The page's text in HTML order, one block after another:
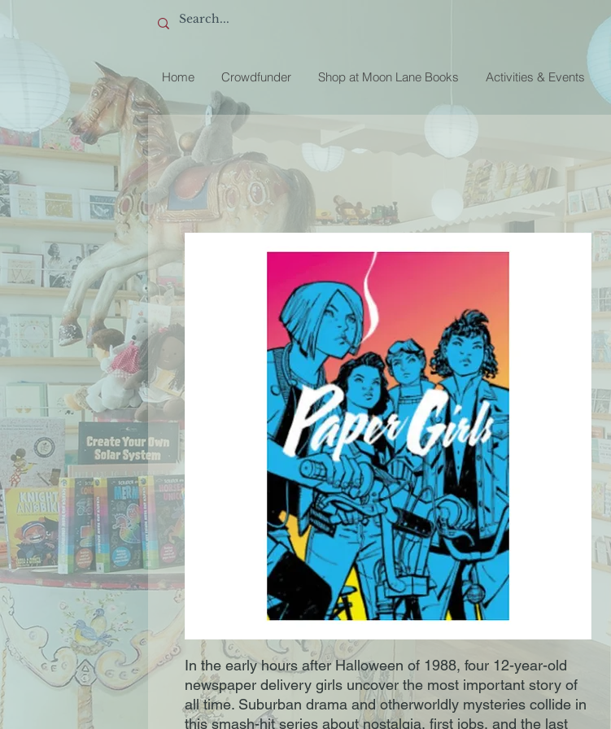
Home Crowdfunder Shop at Moon Lane Books Activities & Events
In the early hours after Halloween of 1988, four 12-year-old
newspaper delivery girls uncover the most important story of
all time. Suburban drama and otherworldly mysteries collide in
this smash-hit series about nostalgia, first jobs, and the last